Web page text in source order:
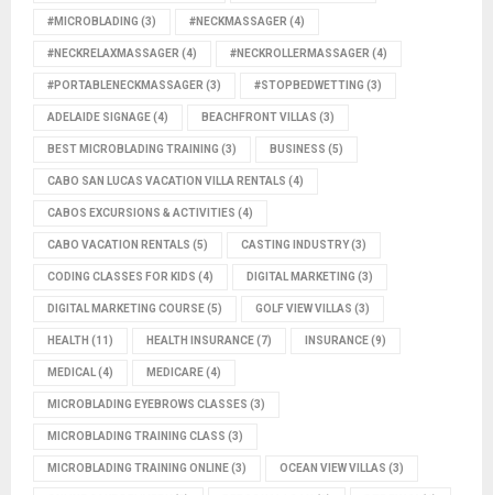
#MICROBLADING (3) #NECKMASSAGER (4)
#NECKRELAXMASSAGER (4) #NECKROLLERMASSAGER (4)
#PORTABLENECKMASSAGER (3) #STOPBEDWETTING (3)
ADELAIDE SIGNAGE(4) BEACHFRONT VILLAS (3)
BEST MICROBLADING TRAINING (3) BUSINESS (5)
CABO SAN LUCAS VACATION VILLA RENTALS (4)
CABOS EXCURSIONS & ACTIVITIES (4)
CABO VACATION RENTALS (5) CASTING INDUSTRY(3)
CODING CLASSES FOR KIDS (4) DIGITAL MARKETING (3)
DIGITAL MARKETING COURSE(5) GOLF VIEW VILLAS (3)
HEALTH (11) HEALTH INSURANCE(7) INSURANCE(9)
MEDICAL(4) MEDICARE(4)
MICROBLADING EYEBROWS CLASSES (3)
MICROBLADING TRAINING CLASS (3)
MICROBLADING TRAINING ONLINE(3) OCEAN VIEW VILLAS (3)